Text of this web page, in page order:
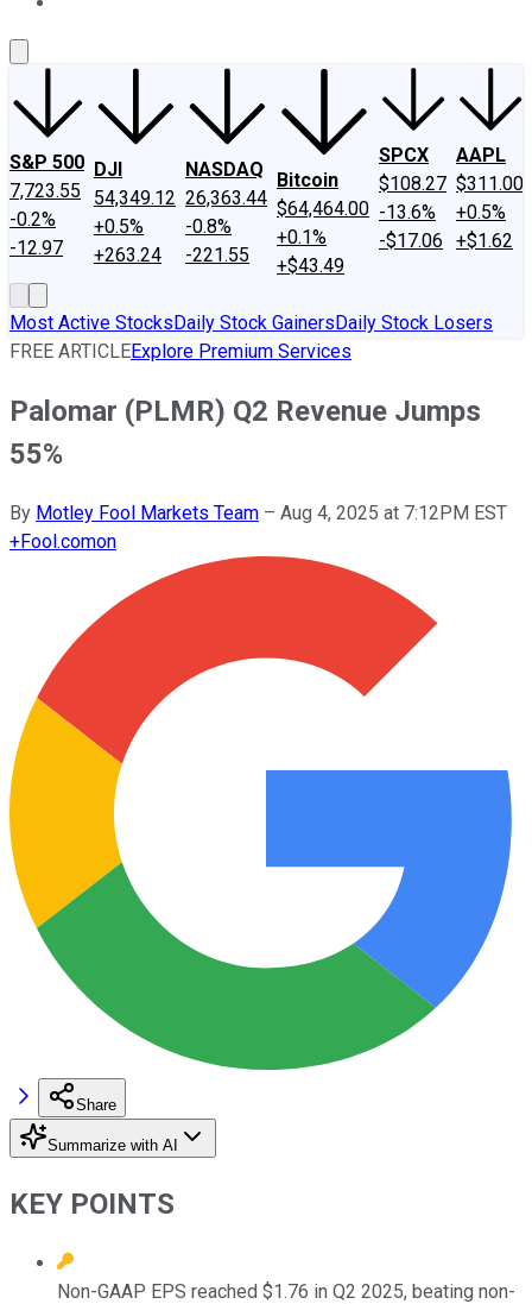
S&P 500
7,723.55
-0.2%
-12.97
DJI
54,349.12
+0.5%
+263.24
NASDAQ
26,363.44
-0.8%
-221.55
Bitcoin
$64,464.00
+0.1%
+$43.49
SPCX
$108.27
-13.6%
-$17.06
AAPL
$311.00
+0.5%
+$1.62
Most Active StocksDaily Stock GainersDaily Stock Losers
FREE ARTICLEExplore Premium Services
Palomar (PLMR) Q2 Revenue Jumps
55%
By Motley Fool Markets Team – Aug 4, 2025 at 7:12PM EST
+Fool.comon
Share
Summarize with AI
KEY POINTS
Non-GAAP EPS reached $1.76 in Q2 2025, beating non-